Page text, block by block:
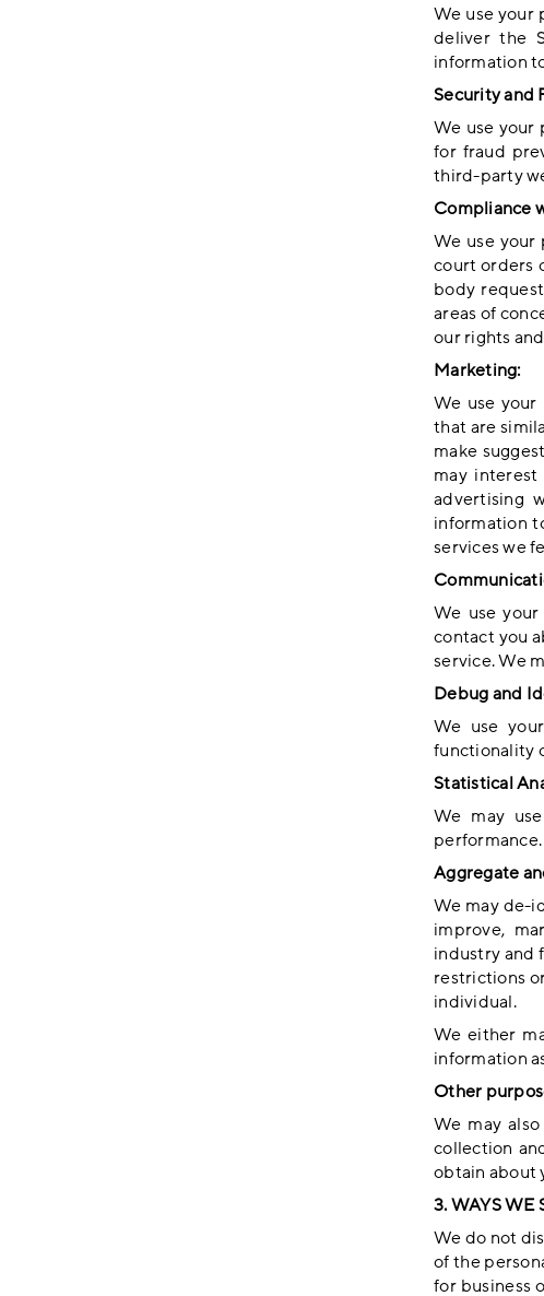
We use your
deliver the
information
Security and
We use your
for fraud
third-party
Compliance
We use
court orders
body
areas of
our rights
Marketing:
We use
that are
make
may
advertising
information
services we
We use
contact you
service. We
Debug and
We use
functionality
Statistical
We may
performance.
Aggregate
We may de-
improve,
industry and
restrictions
individual.
We either
information
Other
We may
collection
obtain about
3. WAYS WE
We do not
of the
for business